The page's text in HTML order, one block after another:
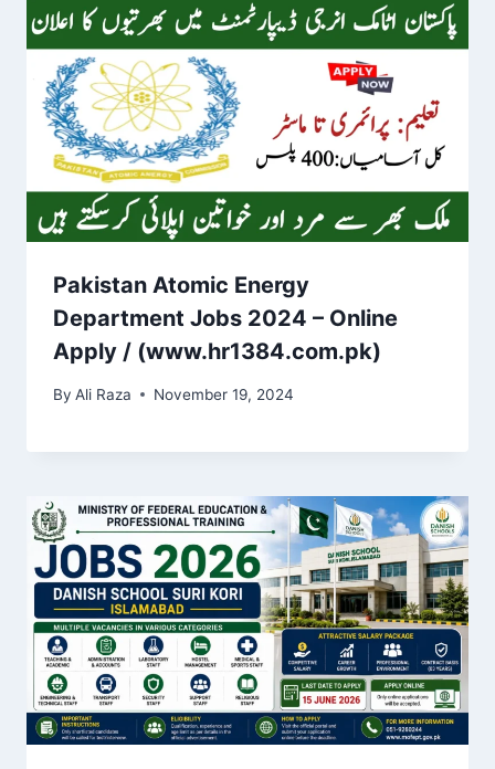
Pakistan Atomic Energy
Department Jobs 2024 – Online
Apply / (www.hr1384.com.pk)
By Ali Raza November 19, 2024